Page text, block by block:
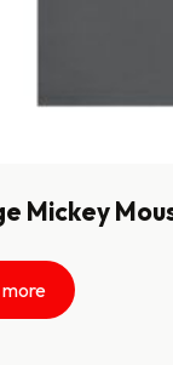
Mickey